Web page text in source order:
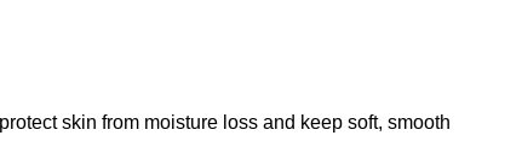
skin from moisture loss and keep soft, smooth